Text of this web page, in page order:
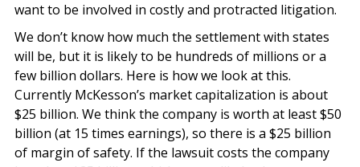
want to be involved in costly and protracted litigation.
We don’t know how much the settlement with states
will be, but it is likely to be hundreds of millions or a
few billion dollars. Here is how we look at this.
Currently McKesson’s market capitalization is about
$25 billion. We think the company is worth at least $50
billion (at 15 times earnings), so there is a $25 billion
of margin of safety. If the lawsuit costs the company